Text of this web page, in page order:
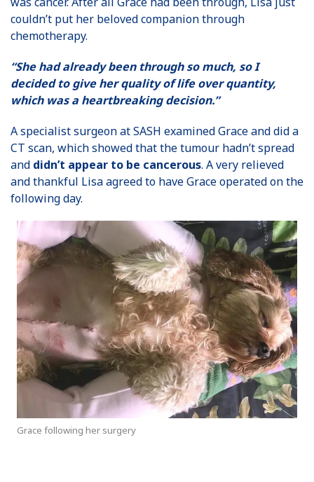
couldn’t put her beloved companion through
chemotherapy.
“She had already been through so much, so I
decided to give her quality of life over quantity,
which was a heartbreaking decision.”
A specialist surgeon at SASH examined Grace and did a
CT scan, which showed that the tumour hadn’t spread
and didn’t appear to be cancerous. A very relieved
and thankful Lisa agreed to have Grace operated on the
following day.
Grace following her surgery